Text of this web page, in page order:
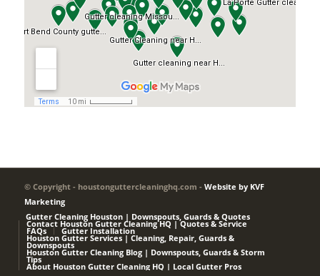
© Copyright - houstonguttercleaninghq.com - Website by KVF
Marketing
Gutter Cleaning Houston | Downspouts, Guards & Quotes
Contact Houston Gutter Cleaning HQ | Quotes & Service
FAQs Gutter Installation
Houston Gutter Services | Cleaning, Repair, Guards &
Downspouts
Houston Gutter Cleaning Blog | Downspouts, Guards & Storm
Tips
About Houston Gutter Cleaning HQ | Local Gutter Pros